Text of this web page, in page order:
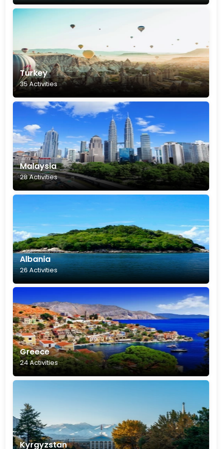
Turkey
35 Activities
Malaysia
28 Activities
Albania
26 Activities
Greece
24 Activities
Kyrgyzstan